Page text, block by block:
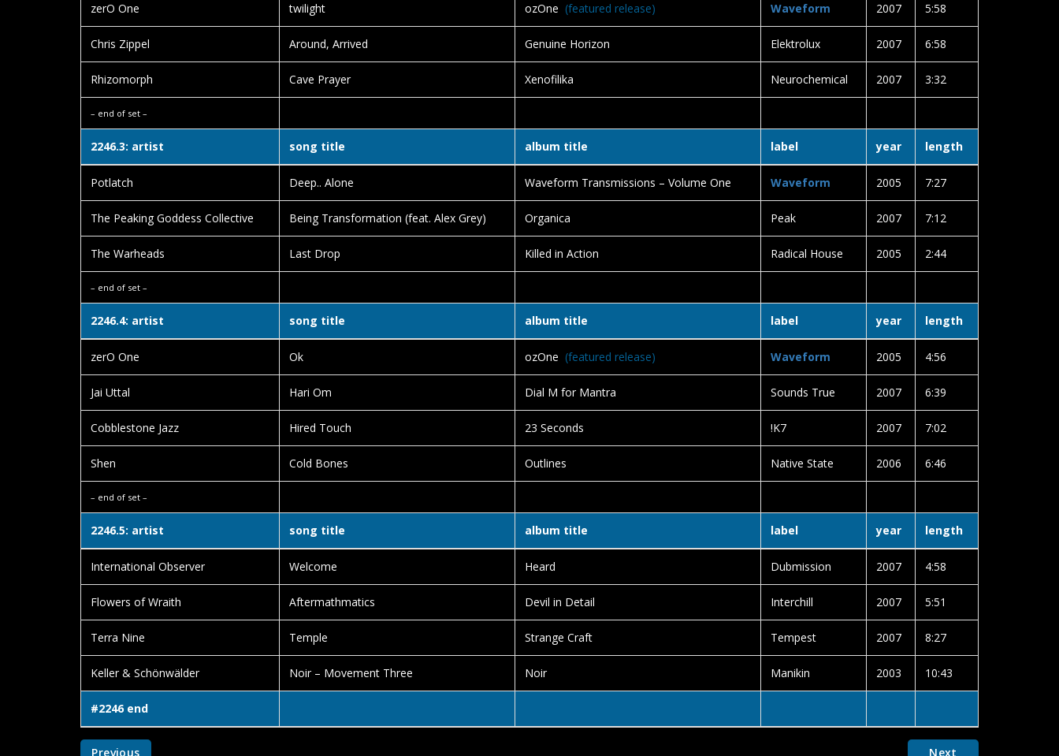
zerO One twilight ozOne (featured release) Waveform 2007 5:58
Chris Zippel Around, Arrived Genuine Horizon Elektrolux 2007 6:58
Rhizomorph Cave Prayer Xenofilika Neurochemical 2007 3:32
– end of set –
2246.3: artist song title album title label year length
Potlatch Deep.. Alone Waveform Transmissions – Volume One Waveform 2005 7:27
The Peaking Goddess Collective Being Transformation (feat. Alex Grey) Organica Peak 2007 7:12
The Warheads Last Drop Killed in Action Radical House 2005 2:44
– end of set –
2246.4: artist song title album title label year length
zerO One Ok ozOne (featured release) Waveform 2005 4:56
Jai Uttal Hari Om Dial M for Mantra Sounds True 2007 6:39
Cobblestone Jazz Hired Touch 23 Seconds !K7 2007 7:02
Shen Cold Bones Outlines Native State 2006 6:46
– end of set –
2246.5: artist song title album title label year length
International Observer Welcome Heard Dubmission 2007 4:58
Flowers of Wraith Aftermathmatics Devil in Detail Interchill 2007 5:51
Terra Nine Temple Strange Craft Tempest 2007 8:27
Keller & Schönwälder Noir – Movement Three Noir Manikin 2003 10:43
#2246 end
Previous Next